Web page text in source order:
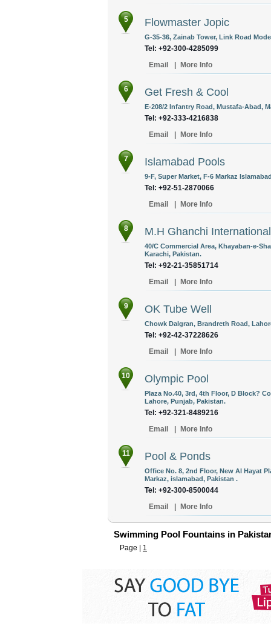
5 Flowmaster Jopic
G-35-36, Zainab Tower, Link Road
Tel: +92-300-4285099
Email
More Info
6 Get Fresh & Cool
E-208/2 Infantry Road, Mustafa-Abad,
Tel: +92-333-4216838
Email
More Info
7 Islamabad Pools
9-F, Super Market, F-6 Markaz
Tel: +92-51-2870066
Email
More Info
8 M.H Ghanchi International
40/C Commercial Area, Khayaban-e-
Karachi, Pakistan.
Tel: +92-21-35851714
Email
More Info
9 OK Tube Well
Chowk Dalgran, Brandreth Road,
Tel: +92-42-37228626
Email
More Info
10 Olympic Pool
Plaza No.40, 3rd, 4th Floor, D Block?
Lahore, Punjab, Pakistan.
Tel: +92-321-8489216
Email
More Info
11 Pool & Ponds
Office No. 8, 2nd Floor, New Al Hayat
Markaz, islamabad, Pakistan .
Tel: +92-300-8500044
Email
More Info
Swimming Pool Fountains in
Page | 1